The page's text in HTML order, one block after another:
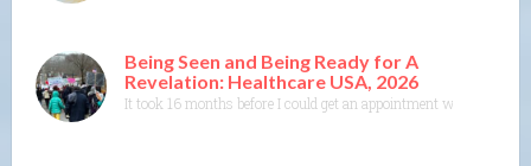
Being Seen and Being Ready for A
Revelation: Healthcare USA, 2026
It took 16 months before I could get an appointment with a